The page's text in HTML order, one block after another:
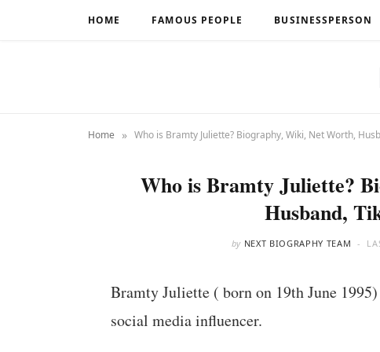
HOME FAMOUS PEOPLE BUSINESSPERSON
Home » Who is Bramty Juliette? Biography, Wiki, Net Worth,
Who is Bramty Juliette?
Husband,
by NEXT BIOGRAPHY TEAM
Bramty Juliette ( born on 19th June
social media influencer.